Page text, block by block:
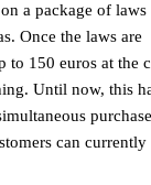
a package of laws
Once the laws are
to 150 euros at the
Until now, this
can currently